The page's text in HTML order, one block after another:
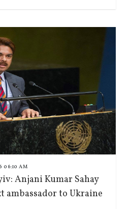
06:10 AM
Anjani Kumar Sahay
ambassador to Ukraine